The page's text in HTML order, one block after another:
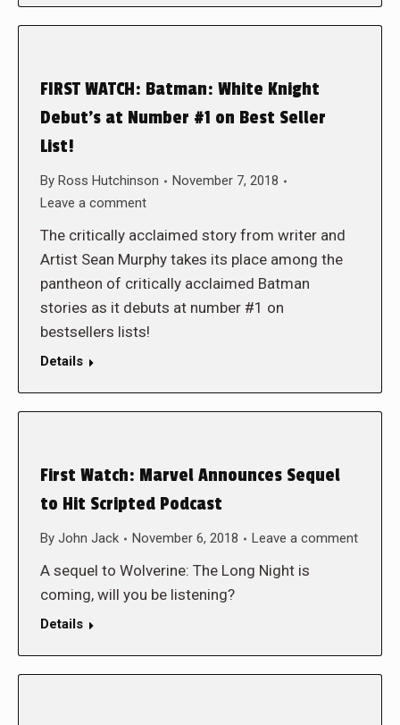
FIRST WATCH: Batman: White Knight
Debut’s at Number #1 on Best Seller
List!
By Ross Hutchinson
November 7, 2018
Leave a comment
The critically acclaimed story from writer and
Artist Sean Murphy takes its place among the
pantheon of critically acclaimed Batman
stories as it debuts at number #1 on
bestsellers lists!
Details
First Watch: Marvel Announces Sequel
to Hit Scripted Podcast
By John Jack November 6, 2018 Leave a comment
A sequel to Wolverine: The Long Night is
coming, will you be listening?
Details